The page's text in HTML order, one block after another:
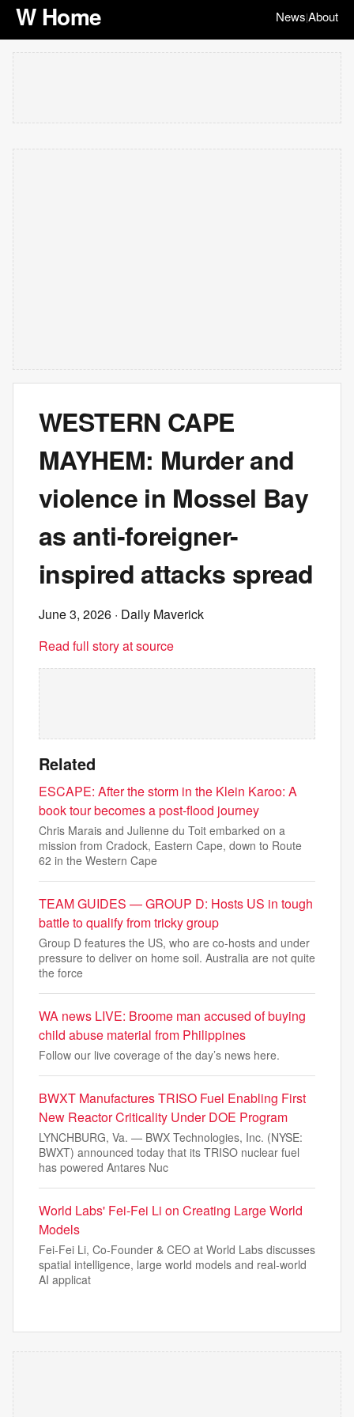
W Home News|About
WESTERN CAPE
MAYHEM: Murder and
violence in Mossel Bay
as anti-foreigner-
inspired attacks spread
June 3, 2026 · Daily Maverick
Read full story at source
Related
ESCAPE: After the storm in the Klein Karoo: A
book tour becomes a post-flood journey
Chris Marais and Julienne du Toit embarked on a
mission from Cradock, Eastern Cape, down to Route
62 in the Western Cape
TEAM GUIDES — GROUP D: Hosts US in tough
battle to qualify from tricky group
Group D features the US, who are co-hosts and under
pressure to deliver on home soil. Australia are not quite
the force
WA news LIVE: Broome man accused of buying
child abuse material from Philippines
Follow our live coverage of the day’s news here.
BWXT Manufactures TRISO Fuel Enabling First
New Reactor Criticality Under DOE Program
LYNCHBURG, Va. — BWX Technologies, Inc. (NYSE:
BWXT) announced today that its TRISO nuclear fuel
has powered Antares Nuc
World Labs' Fei-Fei Li on Creating Large World
Models
Fei-Fei Li, Co-Founder & CEO at World Labs discusses
spatial intelligence, large world models and real-world
AI applicat